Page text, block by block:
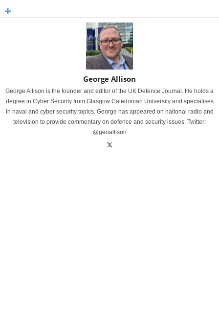
George Allison
George Allison is the founder and editor of the UK Defence Journal. He holds a
degree in Cyber Security from Glasgow Caledonian University and specialises
in naval and cyber security topics. George has appeared on national radio and
television to provide commentary on defence and security issues. Twitter:
@geoallison